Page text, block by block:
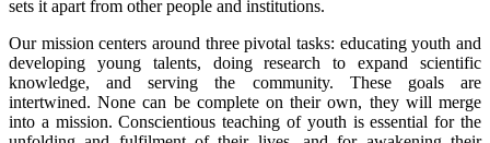
sets it apart from other people and institutions.
Our mission centers around three pivotal tasks: educating youth and
developing young talents, doing research to expand scientific
knowledge, and serving the community. These goals are
intertwined. None can be complete on their own, they will merge
into a mission. Conscientious teaching of youth is essential for the